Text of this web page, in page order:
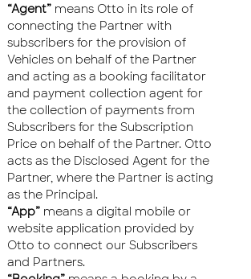
“Agent” means Otto in its role of
connecting the Partner with
subscribers for the provision of
Vehicles on behalf of the Partner
and acting as a booking facilitator
and payment collection agent for
the collection of payments from
Subscribers for the Subscription
Price on behalf of the Partner. Otto
acts as the Disclosed Agent for the
Partner, where the Partner is acting
as the Principal.
“App” means a digital mobile or
website application provided by
Otto to connect our Subscribers
and Partners.